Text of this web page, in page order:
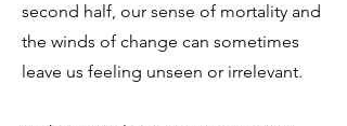
second half, our sense of mortality and
the winds of change can sometimes
leave us feeling unseen or irrelevant.